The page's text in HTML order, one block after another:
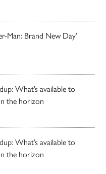
Man: Brand New Day’
What’s available to
the horizon
What’s available to
the horizon